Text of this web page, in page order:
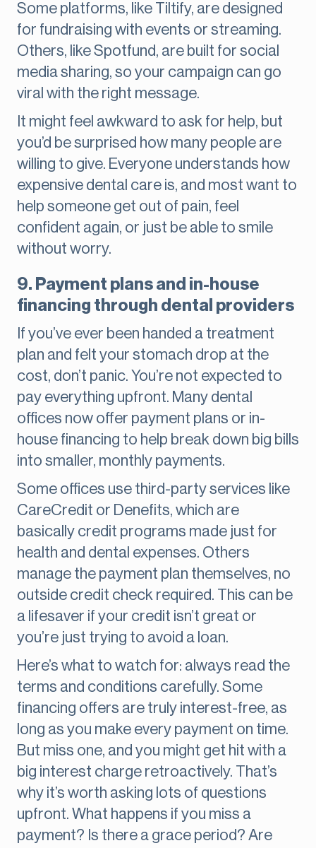
Some platforms, like Tiltify, are designed
for fundraising with events or streaming.
Others, like Spotfund, are built for social
media sharing, so your campaign can go
viral with the right message.
It might feel awkward to ask for help, but
you’d be surprised how many people are
willing to give. Everyone understands how
expensive dental care is, and most want to
help someone get out of pain, feel
confident again, or just be able to smile
without worry.
9. Payment plans and in-house
financing through dental providers
If you’ve ever been handed a treatment
plan and felt your stomach drop at the
cost, don’t panic. You’re not expected to
pay everything upfront. Many dental
offices now offer payment plans or in-
house financing to help break down big bills
into smaller, monthly payments.
Some offices use third-party services like
CareCredit or Denefits, which are
basically credit programs made just for
health and dental expenses. Others
manage the payment plan themselves, no
outside credit check required. This can be
a lifesaver if your credit isn’t great or
you’re just trying to avoid a loan.
Here’s what to watch for: always read the
terms and conditions carefully. Some
financing offers are truly interest-free, as
long as you make every payment on time.
But miss one, and you might get hit with a
big interest charge retroactively. That’s
why it’s worth asking lots of questions
upfront. What happens if you miss a
payment? Is there a grace period? Are